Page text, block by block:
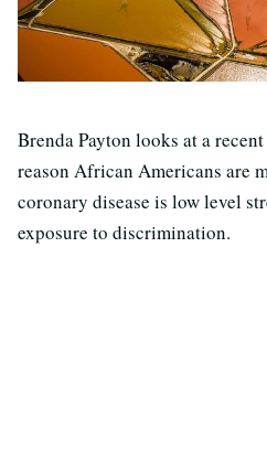
Brenda Payton looks at a
reason African Americans are
coronary disease is low level
exposure to discrimination.